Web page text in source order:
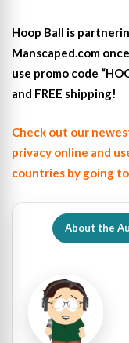
Hoop Ball is
Manscaped.com
use promo code
and FREE shipping!
Check out our
privacy online and
countries by going
About the